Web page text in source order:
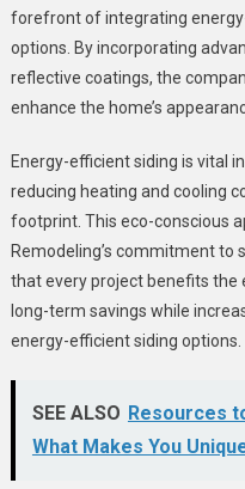
forefront of integrating
options. By incorporating
reflective coatings, the
enhance the home’s
Energy-efficient siding is vital
reducing heating and cooling
footprint. This eco-conscious
Remodeling’s commitment to
that every project benefits the
long-term savings while
energy-efficient siding options.
SEE ALSO Resources
What Makes You